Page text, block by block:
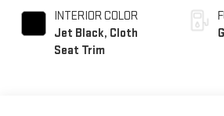
INTERIOR COLOR
Jet Black, Cloth
Seat Trim